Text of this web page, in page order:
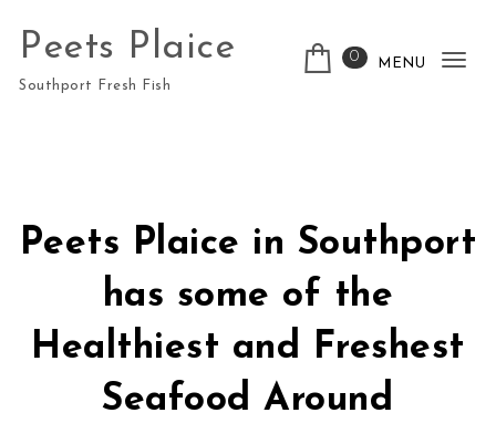
Skip to content
Peets Plaice
Southport Fresh Fish
0 MENU
Peets Plaice in Southport
has some of the
Healthiest and Freshest
Seafood Around